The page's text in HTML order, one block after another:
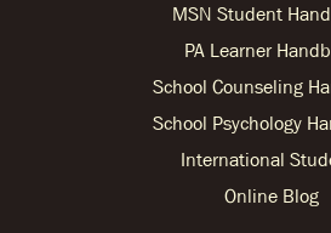
MSN Student
PA Learner
School Counseling
School Psychology
International
Online Blog